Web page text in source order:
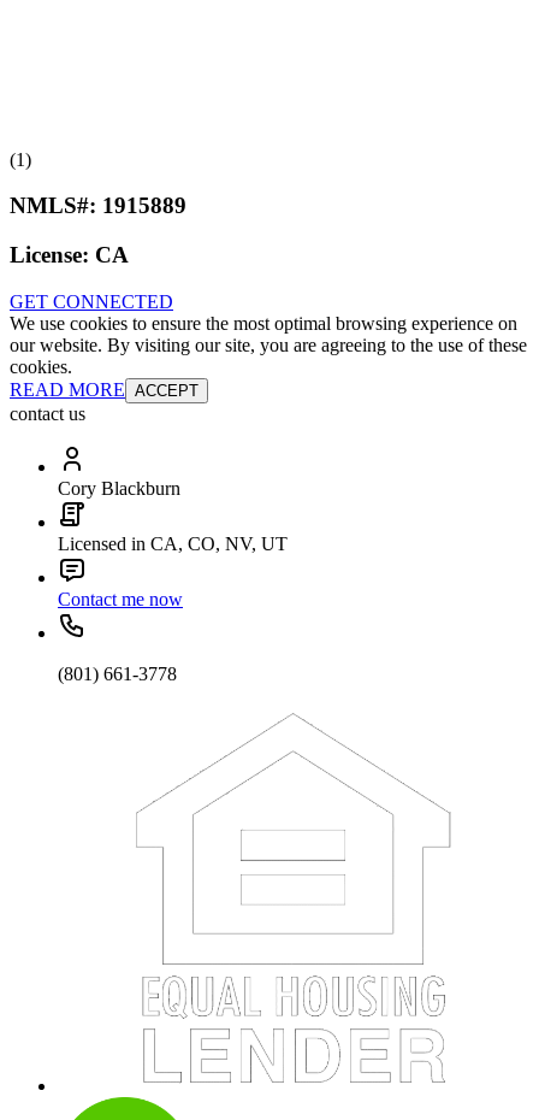
(1)
NMLS#: 1915889
License: CA
GET CONNECTED
We use cookies to ensure the most optimal browsing experience on
our website. By visiting our site, you are agreeing to the use of these
cookies.
READ MORE ACCEPT
contact us
Cory Blackburn
Licensed in CA, CO, NV, UT
Contact me now
(801) 661-3778